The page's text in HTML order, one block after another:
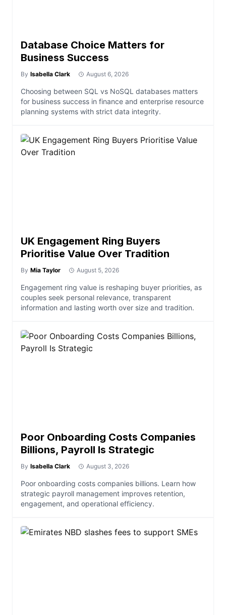
Database Choice Matters for
Business Success
By Isabella Clark August 6, 2026
Choosing between SQL vs NoSQL databases matters
for business success in finance and enterprise resource
planning systems with strict data integrity.
UK Engagement Ring Buyers
Prioritise Value Over Tradition
By Mia Taylor August 5, 2026
Engagement ring value is reshaping buyer priorities, as
couples seek personal relevance, transparent
information and lasting worth over size and tradition.
Poor Onboarding Costs Companies
Billions, Payroll Is Strategic
By Isabella Clark August 3, 2026
Poor onboarding costs companies billions. Learn how
strategic payroll management improves retention,
engagement, and operational efficiency.